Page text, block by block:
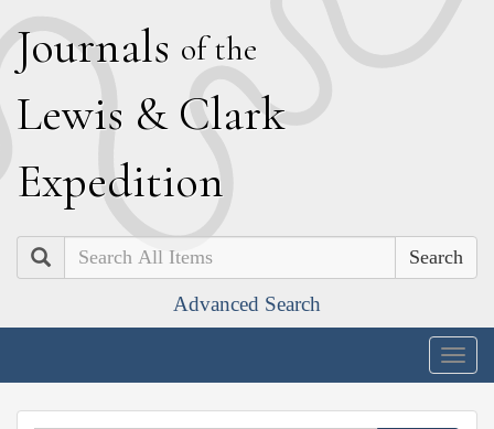
Journals of the
Lewis & Clark
Expedition
Search
Advanced Search